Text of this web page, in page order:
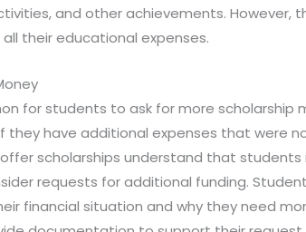
and other achievements. However,
their educational expenses.
for students to ask for more scholarship
they have additional expenses that were
scholarships understand that
requests for additional funding.
financial situation and why they need